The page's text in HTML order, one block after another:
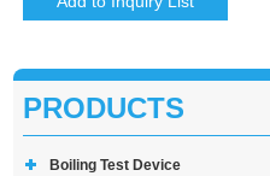
PRODUCTS
Boiling Test Device